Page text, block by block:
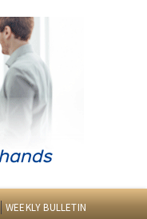
WEEKLY BULLETIN